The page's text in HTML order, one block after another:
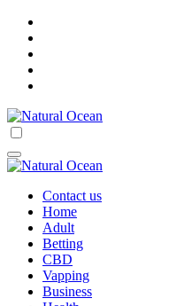
Skip
content
Contact us
Home
Adult
Betting
CBD
Vapping
Business